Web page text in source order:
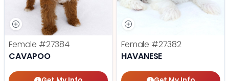
Female #27384
CAVAPOO
Female #27382
HAVANESE